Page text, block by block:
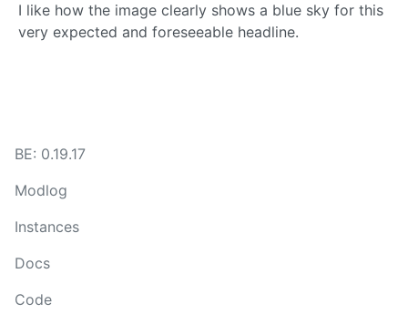
I like how the image clearly shows a blue sky for this
very expected and foreseeable headline.
BE: 0.19.17
Modlog
Instances
Docs
Code